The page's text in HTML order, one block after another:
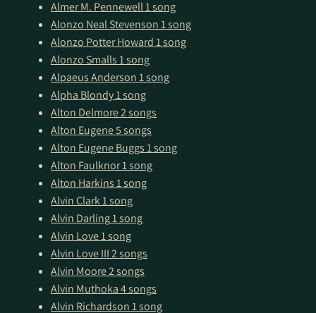
Almer M. Pennewell1 song
Alonzo Neal Stevenson1 song
Alonzo Potter Howard1 song
Alonzo Smalls1 song
Alpaeus Anderson1 song
Alpha Blondy1 song
Alton Delmore2 songs
Alton Eugene5 songs
Alton Eugene Buggs1 song
Alton Faulknor1 song
Alton Harkins1 song
Alvin Clark1 song
Alvin Darling1 song
Alvin Love1 song
Alvin Love III2 songs
Alvin Moore2 songs
Alvin Muthoka4 songs
Alvin Richardson1 song